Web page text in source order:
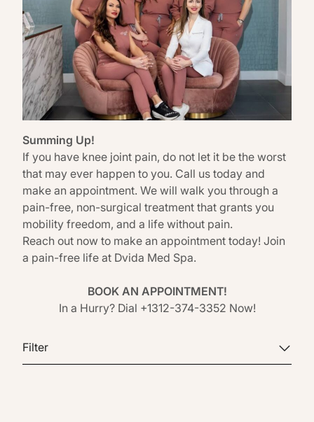
Filter
Summing Up!
If you have knee joint pain, do not let it be the worst
that may ever happen to you. Call us today and
make an appointment. We will walk you through a
pain-free, non-surgical treatment that grants you
mobility freedom, and a life without pain.
Reach out now to make an appointment today! Join
a pain-free life at Dvida Med Spa.
BOOK AN APPOINTMENT!
In a Hurry? Dial +1312-374-3352 Now!